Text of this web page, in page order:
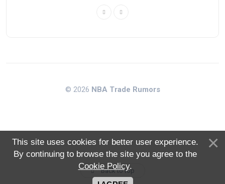
© 2026 NBA Trade Rumors
Back to top
This site uses cookies for better user experience.
By continuing to browse the site you agree to the
Cookie Policy.